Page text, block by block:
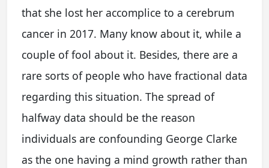
that she lost her accomplice to a cerebrum
cancer in 2017. Many know about it, while a
couple of fool about it. Besides, there are a
rare sorts of people who have fractional data
regarding this situation. The spread of
halfway data should be the reason
individuals are confounding George Clarke
as the one having a mind growth rather than